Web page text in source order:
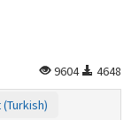
9604
4648
(Turkish)